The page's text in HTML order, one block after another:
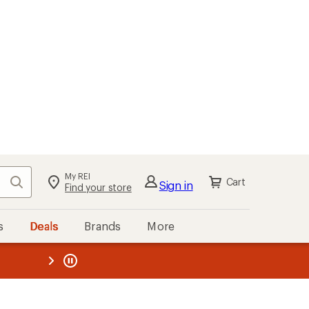
Search My REI
Find your store Sign in Cart
Deals Brands More
REI